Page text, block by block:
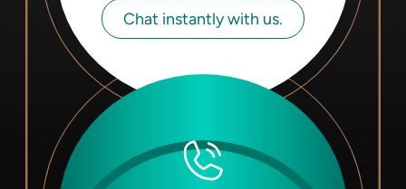
Chat instantly with us.